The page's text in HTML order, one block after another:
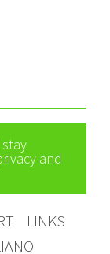
and
LINKS